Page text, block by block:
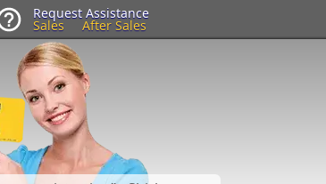
Request Assistance
Sales After Sales